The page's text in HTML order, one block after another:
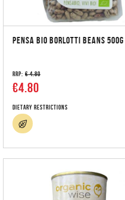
PENSA BIO BORLOTTI BEANS 500G
RRP: € 4.80
€4.80
Dietary Restrictions